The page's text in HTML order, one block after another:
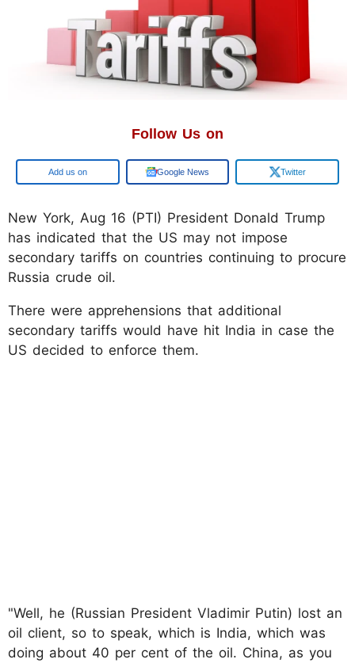
Follow Us on
Google Google News Twitter
New York, Aug 16 (PTI) President Donald Trump
has indicated that the US may not impose
secondary tariffs on countries continuing to procure
Russia crude oil.
There were apprehensions that additional
secondary tariffs would have hit India in case the
US decided to enforce them.
"Well, he (Russian President Vladimir Putin) lost an
oil client, so to speak, which is India, which was
doing about 40 per cent of the oil. China, as you